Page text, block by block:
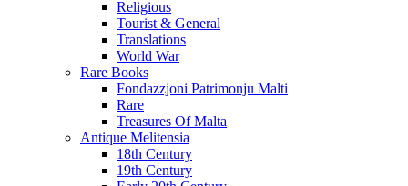
Religious
Tourist & General
Translations
World War
Rare Books
Fondazzjoni Patrimonju Malti
Rare
Treasures Of Malta
Antique Melitensia
18th Century
19th Century